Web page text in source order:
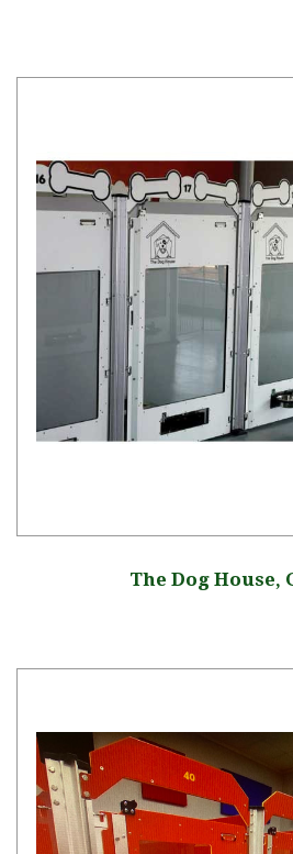
The Dog House,